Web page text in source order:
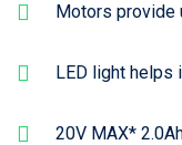
Motors provide
LED light helps
20V MAX*